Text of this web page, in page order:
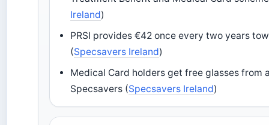
Ireland)
PRSI provides €42 once every two years
(Specsavers Ireland)
Medical Card holders get free glasses from
Specsavers (Specsavers Ireland)